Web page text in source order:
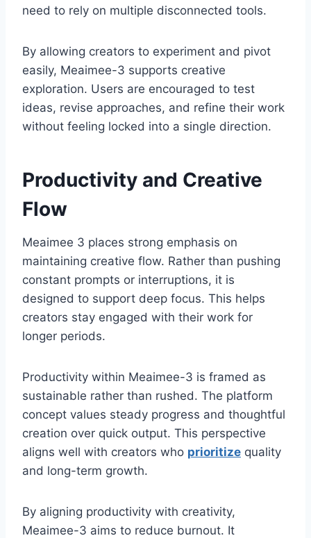
need to rely on multiple disconnected tools.
By allowing creators to experiment and pivot
easily, Meaimee-3 supports creative
exploration. Users are encouraged to test
ideas, revise approaches, and refine their work
without feeling locked into a single direction.
Productivity and Creative
Flow
Meaimee 3 places strong emphasis on
maintaining creative flow. Rather than pushing
constant prompts or interruptions, it is
designed to support deep focus. This helps
creators stay engaged with their work for
longer periods.
Productivity within Meaimee-3 is framed as
sustainable rather than rushed. The platform
concept values steady progress and thoughtful
creation over quick output. This perspective
aligns well with creators who prioritize quality
and long-term growth.
By aligning productivity with creativity,
Meaimee-3 aims to reduce burnout. It